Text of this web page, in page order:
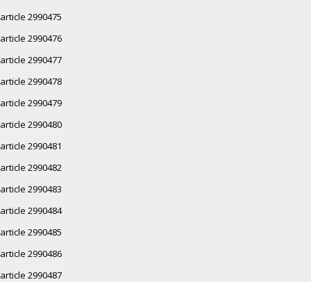
article 2990475
article 2990476
article 2990477
article 2990478
article 2990479
article 2990480
article 2990481
article 2990482
article 2990483
article 2990484
article 2990485
article 2990486
article 2990487